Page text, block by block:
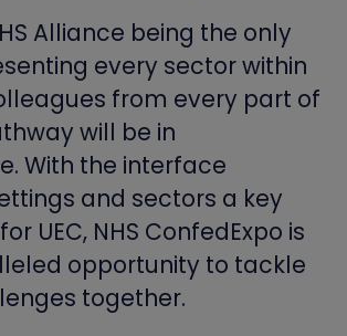
Alliance being the only
every sector within
from every part of
will be in
With the interface
and sectors a key
UEC, NHS ConfedExpo is
opportunity to tackle
together.